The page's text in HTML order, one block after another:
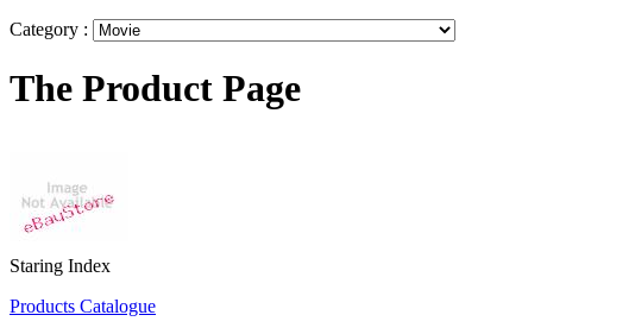
Category :
The Product Page
Staring Index
Products Catalogue